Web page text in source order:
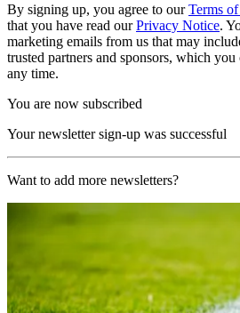
By signing up, you agree to ourTerms
that you have read ourPrivacy Notice.
marketing emails from us that may
trusted partners and sponsors, which
any time.
You are now subscribed
Your newsletter sign-up was successful
Want to add more newsletters?